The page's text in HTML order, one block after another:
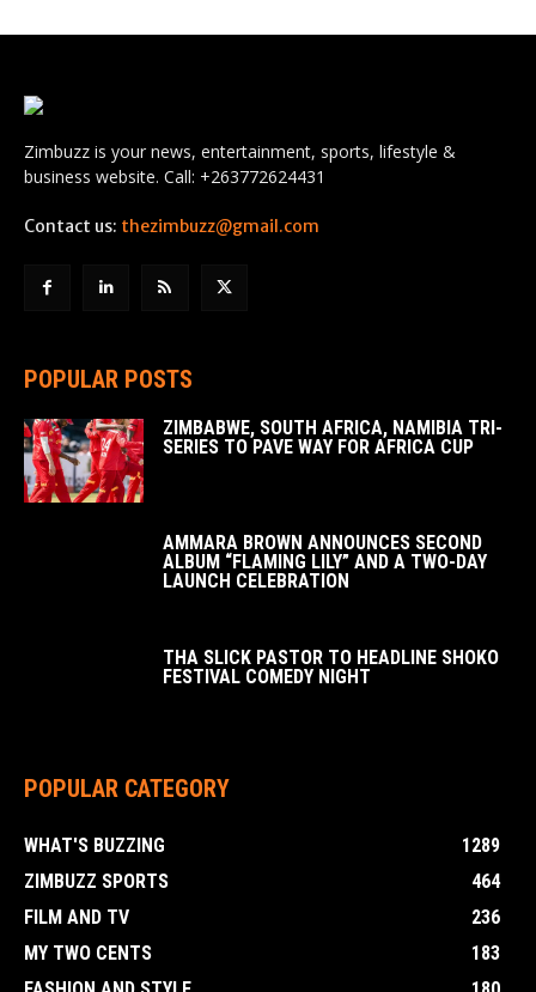
Zimbuzz is your news, entertainment, sports, lifestyle &
business website. Call: +263772624431
Contact us: thezimbuzz@gmail.com
POPULAR POSTS
ZIMBABWE, SOUTH AFRICA, NAMIBIA TRI-
SERIES TO PAVE WAY FOR AFRICA CUP
AMMARA BROWN ANNOUNCES SECOND
ALBUM “FLAMING LILY” AND A TWO-DAY
LAUNCH CELEBRATION
THA SLICK PASTOR TO HEADLINE SHOKO
FESTIVAL COMEDY NIGHT
POPULAR CATEGORY
WHAT'S BUZZING
1289
ZIMBUZZ SPORTS
464
FILM AND TV
236
MY TWO CENTS
183